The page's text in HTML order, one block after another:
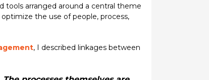
tools arranged around a central theme
the use of people, process,
, I described linkages between